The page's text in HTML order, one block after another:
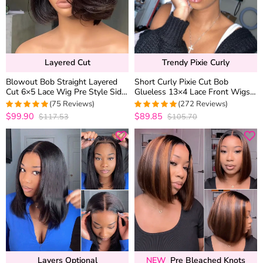
Layered Cut
Blowout Bob Straight Layered
Cut 6×5 Lace Wig Pre Style Side
Part Wear Go Glueless 200%
Density
4.9733333333333
(75 Reviews)
$99.90 $117.53
Trendy Pixie Curly
Short Curly Pixie Cut Bob
Glueless 13×4 Lace Front Wigs
Brazilian Cute Curly Human Hair
180% Density
4.9558823529412
(272 Reviews)
$89.85 $105.70
Layers Optional NEW Pre Bleached Knots